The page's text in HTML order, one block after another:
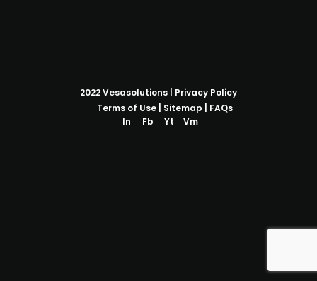
2022Vesasolutions
Privacy Policy
Terms of Use
Sitemap
FAQs
In
Fb Yt Vm